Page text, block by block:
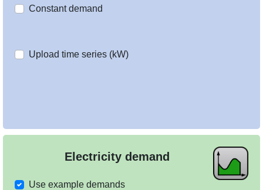
Constant demand
Upload time series (kW)
Electricity demand
Use example demands